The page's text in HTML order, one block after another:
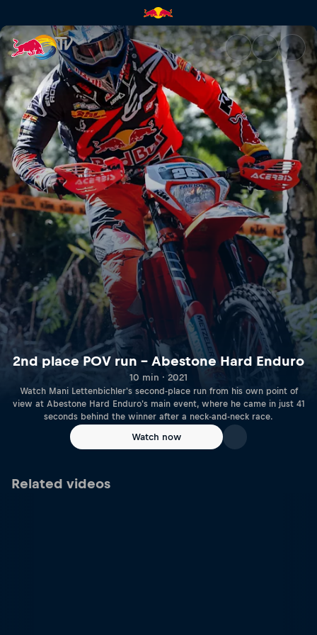
2nd place POV run –
2nd place POV run – Abestone Hard Enduro
10 min · 2021
Watch Mani Lettenbichler's second-place run from his own point of
view at Abestone Hard Enduro's main event, where he came in just 41
seconds behind the winner after a neck-and-neck race.
Watch now
Related videos